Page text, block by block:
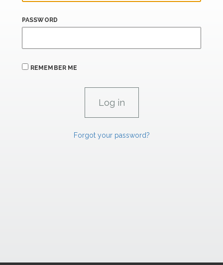
PASSWORD
REMEMBER ME
Forgot your password?